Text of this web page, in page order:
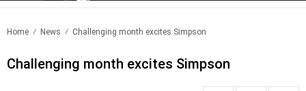
Home News Challenging month excites Simpson
Challenging month excites Simpson